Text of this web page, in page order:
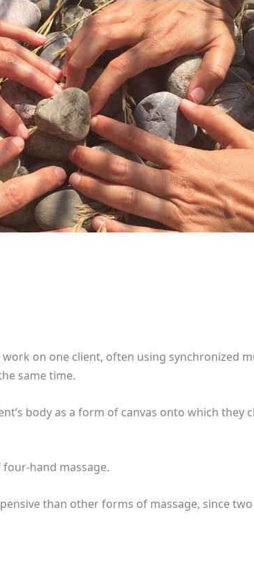
on one client, often using synchronized
same time.
body as a form of canvas onto which they
hand massage.
than other forms of massage, since